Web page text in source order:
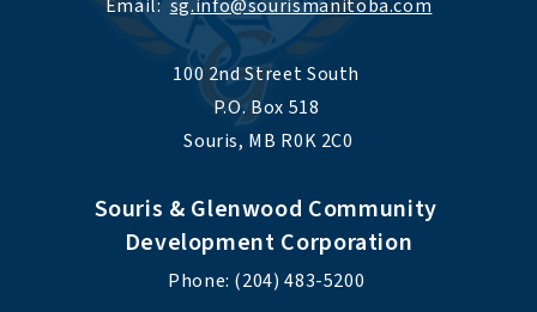
Email: sg.info@sourismanitoba.com
100 2nd Street South
P.O. Box 518
Souris, MB R0K 2C0
Souris & Glenwood Community
Development Corporation
Phone: (204) 483-5200